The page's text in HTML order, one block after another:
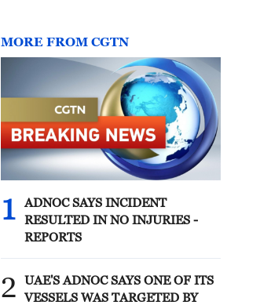
hostile attacks.
MORE FROM CGTN
1
ADNOC SAYS INCIDENT
RESULTED IN NO INJURIES -
REPORTS
2
UAE'S ADNOC SAYS ONE OF ITS
VESSELS WAS TARGETED BY